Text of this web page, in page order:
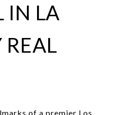
IN LA
REAL
of a premier Los